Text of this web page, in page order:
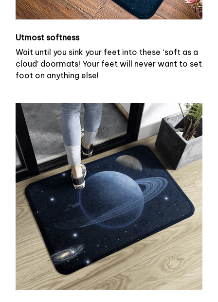
Utmost softness
Wait until you sink your feet into these ‘soft as a
cloud’ doormats! Your feet will never want to set
foot on anything else!